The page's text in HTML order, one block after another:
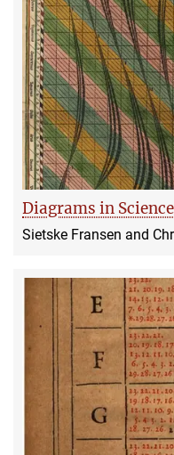
Diagrams in
Sietske Fransen and